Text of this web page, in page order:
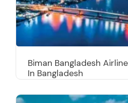
Biman Bangladesh
In Bangladesh